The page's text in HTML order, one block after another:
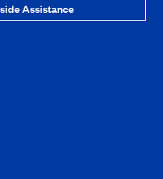
Assistance